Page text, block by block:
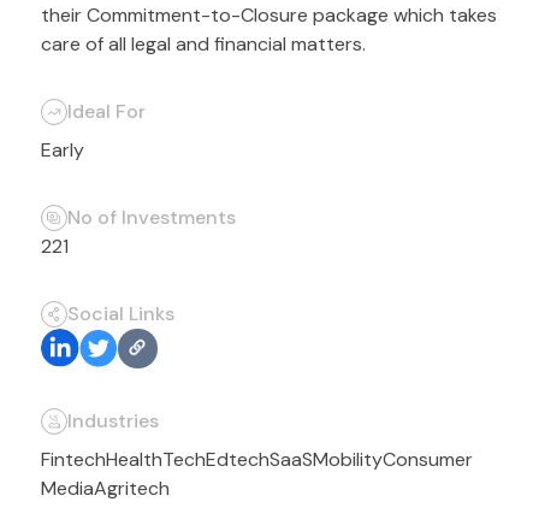
Industries
FintechHealthTechEdtechSaaSMobilityConsumer
MediaAgritech
their Commitment-to-Closure package which takes
care of all legal and financial matters.
Ideal For
Early
No of Investments
221
Social Links